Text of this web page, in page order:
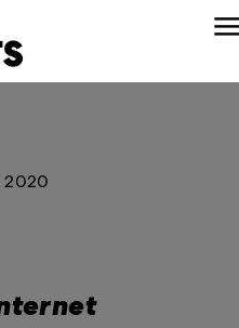
2020